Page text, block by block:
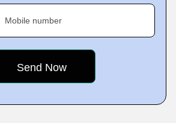
Mobile number